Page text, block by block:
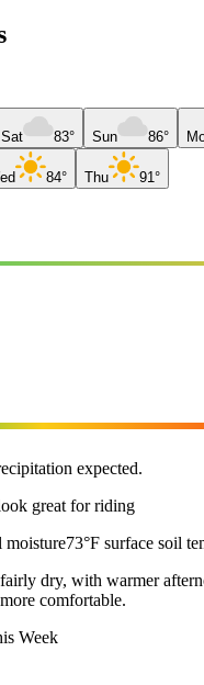
Sat 83° Sun 86°
84° Thu 91°
expected.
great for riding
moisture73°F surface soil
dry, with warmer
comfortable.
Week